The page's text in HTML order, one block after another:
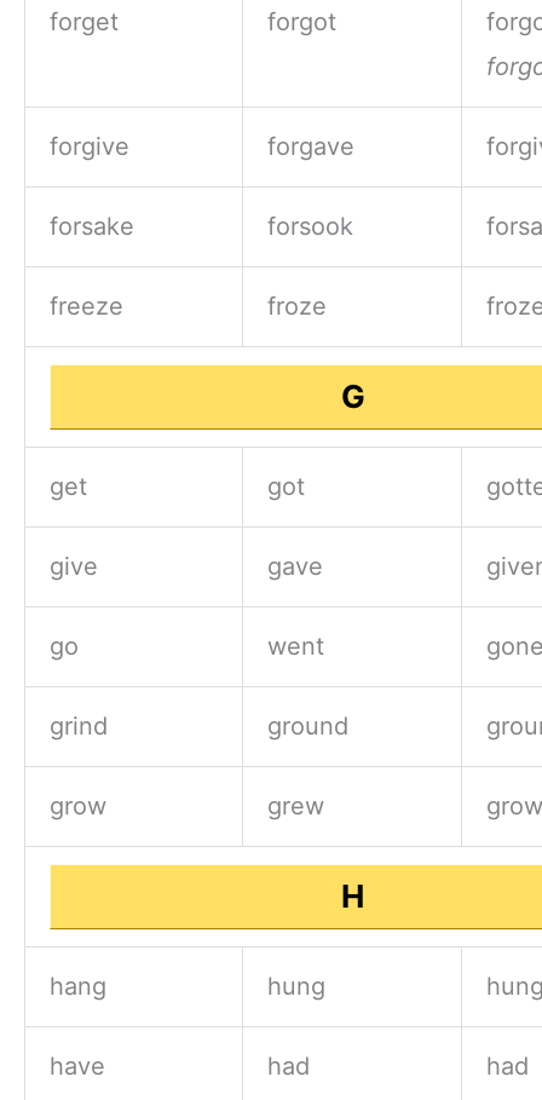
forget forgot
forgive forgave
forsake forsook
freeze froze
G
get got
give gave
go went
grind ground
grow grew
H
hang hung
have had had